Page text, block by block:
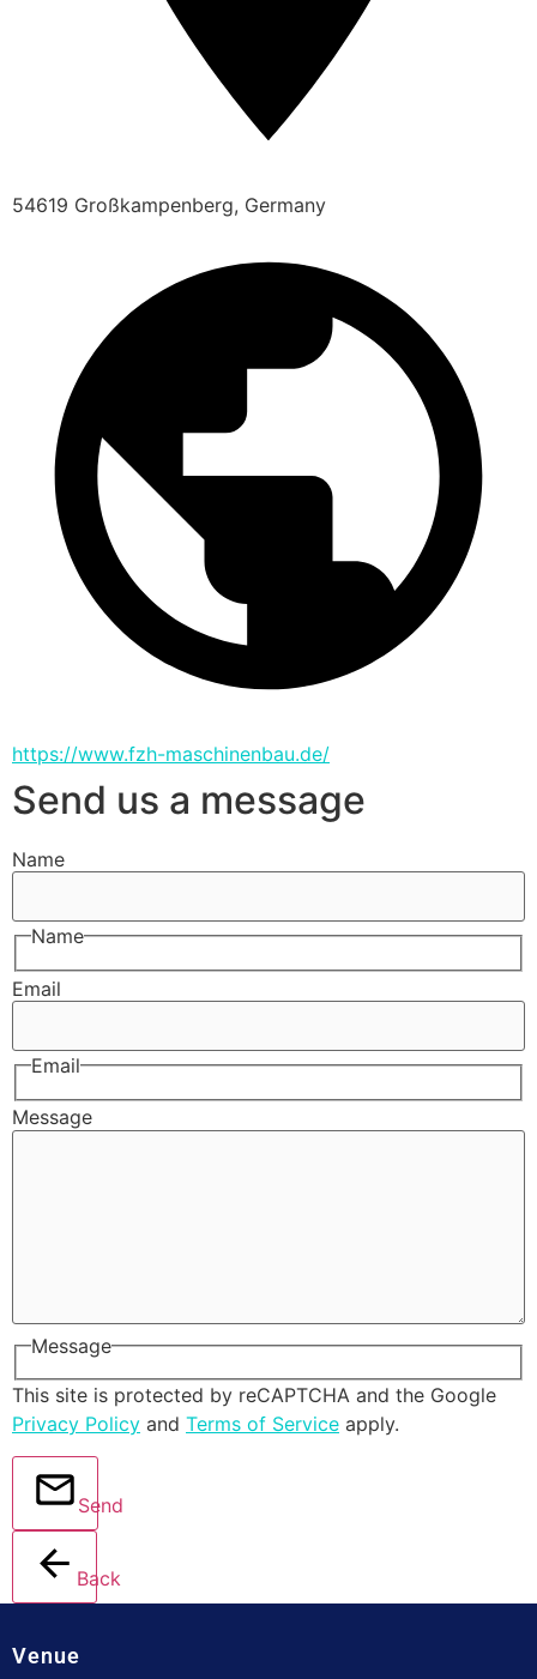
54619 Großkampenberg, Germany
https://www.fzh-maschinenbau.de/
Send us a message
Name
Name
Email
Email
Message
Message
This site is protected by reCAPTCHA and the Google
Privacy Policy and Terms of Service apply.
Send
Back
Venue